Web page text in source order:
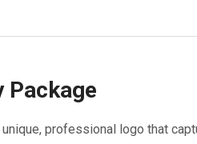
Package
unique, professional logo that